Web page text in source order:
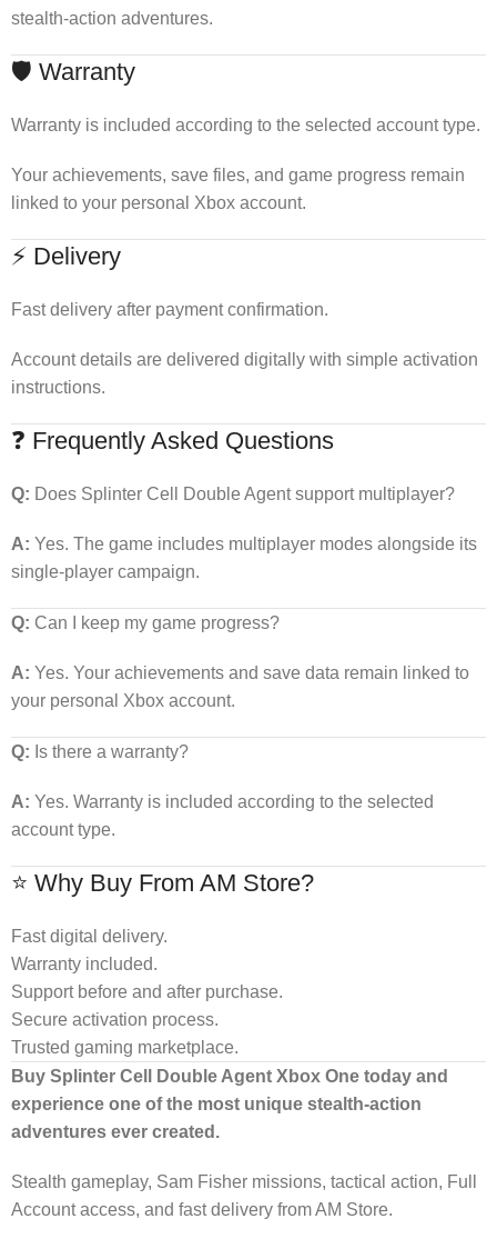
stealth-action adventures.
🛡 Warranty
Warranty is included according to the selected account type.
Your achievements, save files, and game progress remain
linked to your personal Xbox account.
⚡ Delivery
Fast delivery after payment confirmation.
Account details are delivered digitally with simple activation
instructions.
❓ Frequently Asked Questions
Q: Does Splinter Cell Double Agent support multiplayer?
A: Yes. The game includes multiplayer modes alongside its
single-player campaign.
Q: Can I keep my game progress?
A: Yes. Your achievements and save data remain linked to
your personal Xbox account.
Q: Is there a warranty?
A: Yes. Warranty is included according to the selected
account type.
⭐ Why Buy From AM Store?
Fast digital delivery.
Warranty included.
Support before and after purchase.
Secure activation process.
Trusted gaming marketplace.
Buy Splinter Cell Double Agent Xbox One today and
experience one of the most unique stealth-action
adventures ever created.
Stealth gameplay, Sam Fisher missions, tactical action, Full
Account access, and fast delivery from AM Store.